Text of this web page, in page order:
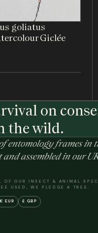
goliatus
Giclée
on
the wild.
entomology frames in
assembled in our
OF OUR INSECT & ANIMAL
USED, WE PLEDGE A TREE.
€ EUR £ GBP